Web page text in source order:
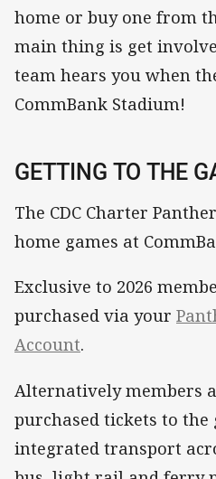
home or buy one from
main thing is get
team hears you when
CommBank Stadium!
GETTING TO THE
The CDC Charter
home games at
Exclusive to 2026
purchased via your
Account.
Alternatively members
purchased tickets to the
integrated transport